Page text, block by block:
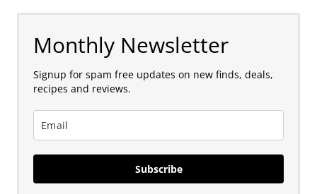
Monthly Newsletter
Signup for spam free updates on new finds, deals,
recipes and reviews.
Subscribe